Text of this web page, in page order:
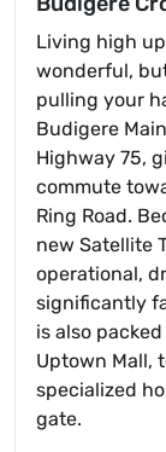
Living high
wonderful,
pulling your
Budigere
Highway 75,
commute
Ring Road.
new Satellite
operational,
significantly
is also
Uptown Mall,
specialized
gate.